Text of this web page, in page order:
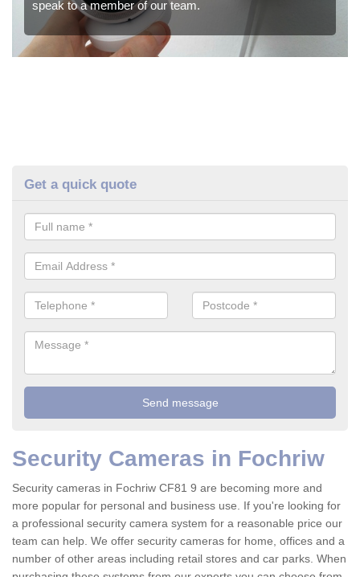
speak to a member of our team.
Get a quick quote
Security Cameras in Fochriw
Security cameras in Fochriw CF81 9 are becoming more and
more popular for personal and business use. If you're looking for
a professional security camera system for a reasonable price our
team can help. We offer security cameras for home, offices and a
number of other areas including retail stores and car parks. When